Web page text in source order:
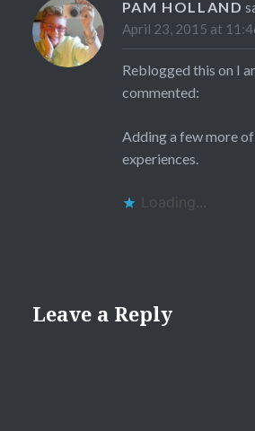
PAM HOLLAND
April 23, 2015 at
Reblogged this on I
commented:
Adding a few more
experiences.
Loading...
Leave a Reply